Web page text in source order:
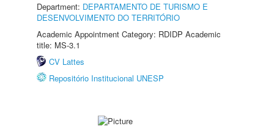
Department: DEPARTAMENTO DE TURISMO E
DESENVOLVIMENTO DO TERRITÓRIO
Academic Appointment Category: RDIDP Academic
title: MS-3.1
CV Lattes
Repositório Institucional UNESP